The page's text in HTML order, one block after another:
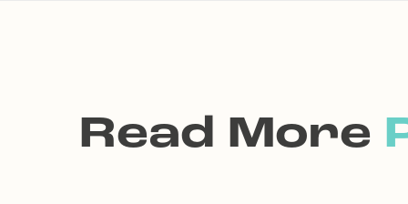
Read More